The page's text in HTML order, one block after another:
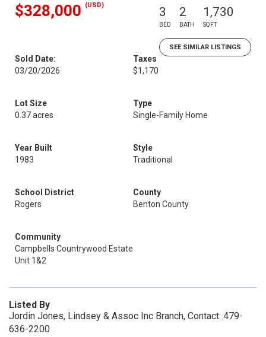
$328,000 (USD) 3
BED
2
BATH
1,730
SQFT
SEE SIMILAR LISTINGS
Sold Date:
03/20/2026
Taxes
$1,170
Lot Size
0.37 acres
Type
Single-Family Home
Year Built
1983
Style
Traditional
School District
Rogers
County
Benton County
Community
Campbells Countrywood Estate
Unit 1&2
Listed By
Jordin Jones, Lindsey & Assoc Inc Branch, Contact: 479-
636-2200